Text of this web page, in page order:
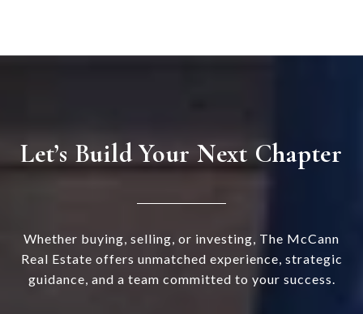
Let’s Build Your Next Chapter
Whether buying, selling, or investing, The McCann
Real Estate offers unmatched experience, strategic
guidance, and a team committed to your success.